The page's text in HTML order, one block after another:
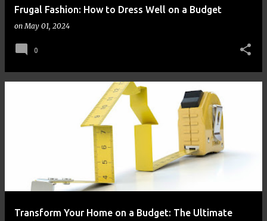
Frugal Fashion: How to Dress Well on a Budget
onMay 01, 2024
0
Transform Your Home on a Budget: The Ultimate